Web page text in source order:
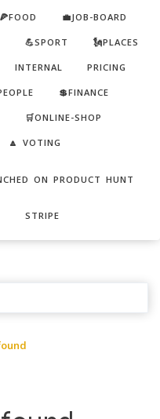
🍕FOOD 💼JOB-BOARD
💪SPORT 🗽PLACES
INTERNAL PRICING
💲FINANCE
🛒ONLINE-SHOP
🔼 VOTING
ON PRODUCT HUNT
STRIPE